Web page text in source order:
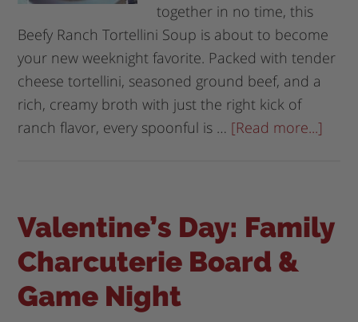
together in no time, this
Beefy Ranch Tortellini Soup is about to become
your new weeknight favorite. Packed with tender
cheese tortellini, seasoned ground beef, and a
rich, creamy broth with just the right kick of
ranch flavor, every spoonful is … [Read more...]
Valentine’s Day: Family
Charcuterie Board &
Game Night